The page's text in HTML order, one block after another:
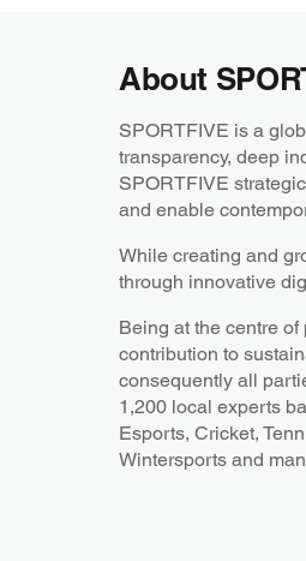
About
SPORTFIVE is a
transparency, deep
SPORTFIVE
and enable
While creating and
through innovative
Being at the centre
contribution to
consequently all
1,200 local experts
Esports, Cricket,
Wintersports and